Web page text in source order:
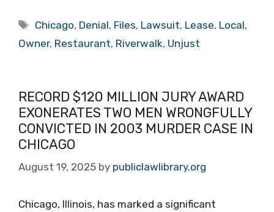
Tags
Chicago, Denial, Files, Lawsuit, Lease, Local,
Owner, Restaurant, Riverwalk, Unjust
RECORD $120 MILLION JURY AWARD
EXONERATES TWO MEN WRONGFULLY
CONVICTED IN 2003 MURDER CASE IN
CHICAGO
August 19, 2025 by publiclawlibrary.org
Chicago, Illinois, has marked a significant